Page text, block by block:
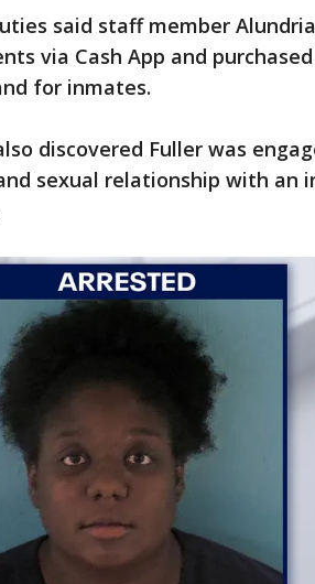
said staff member
via Cash App and
for inmates.
discovered Fuller was
sexual relationship with an